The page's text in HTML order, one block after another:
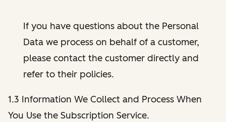
If you have questions about the Personal
Data we process on behalf of a customer,
please contact the customer directly and
refer to their policies.
1.3 Information We Collect and Process When
You Use the Subscription Service.